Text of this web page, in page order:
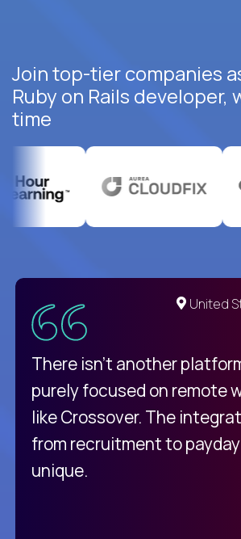
Join top-tier companies
Ruby on Rails developer,
time
United
There isn't another
purely focused on remote
like Crossover. The
from recruitment to
unique.